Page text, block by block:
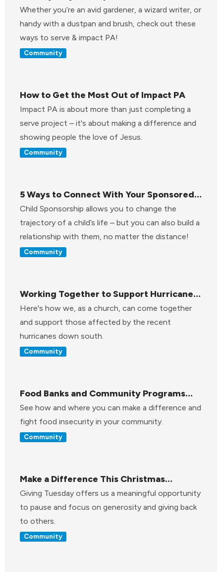
Backyard
Whether you’re an avid gardener, a wizard writer, or
handy with a dustpan and brush, check out these
ways to serve & impact PA!
Community
How to Get the Most Out of Impact PA
Impact PA is about more than just completing a
serve project – it's about making a difference and
showing people the love of Jesus.
Community
5 Ways to Connect With Your Sponsored
Child
Child Sponsorship allows you to change the
trajectory of a child’s life – but you can also build a
relationship with them, no matter the distance!
Community
Working Together to Support Hurricane
Relief
Here's how we, as a church, can come together
and support those affected by the recent
hurricanes down south.
Community
Food Banks and Community Programs
Across Pennsylvania
See how and where you can make a difference and
fight food insecurity in your community.
Community
Make a Difference This Christmas
Through Giving Tuesday
Giving Tuesday offers us a meaningful opportunity
to pause and focus on generosity and giving back
to others.
Community